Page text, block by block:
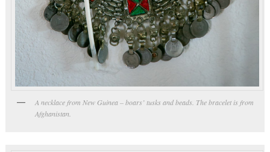
A necklace from New Guinea – boars’ tusks and beads. The bracelet is from
Afghanistan.